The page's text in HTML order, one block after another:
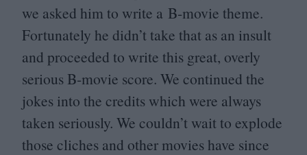
we asked him to write a B‑movie theme.
Fortunately he didn’t take that as an insult
and proceeded to write this great, overly
serious B‑movie score. We continued the
jokes into the credits which were always
taken seriously. We couldn’t wait to explode
those cliches and other movies have since